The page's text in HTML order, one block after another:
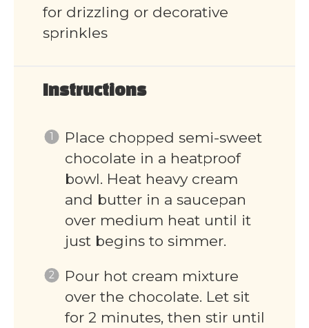
for drizzling or decorative
sprinkles
Instructions
Place chopped semi-sweet
chocolate in a heatproof
bowl. Heat heavy cream
and butter in a saucepan
over medium heat until it
just begins to simmer.
Pour hot cream mixture
over the chocolate. Let sit
for 2 minutes, then stir until